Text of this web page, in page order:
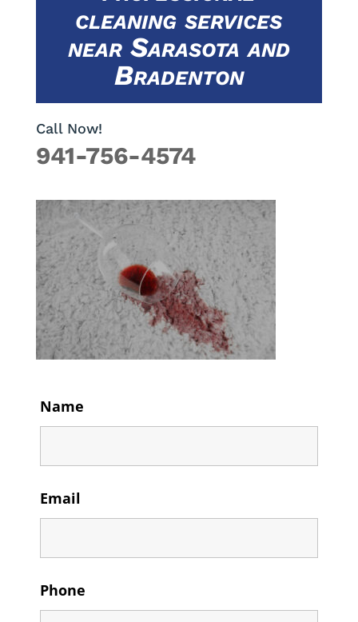
cleaning services
near Sarasota and
Bradenton
Call Now!
941-756-4574
Name
Email
Phone